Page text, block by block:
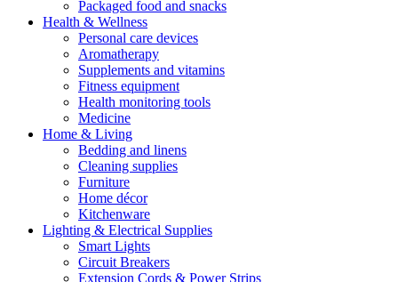
Packaged food and snacks
Health & Wellness
Personal care devices
Aromatherapy
Supplements and vitamins
Fitness equipment
Health monitoring tools
Medicine
Home & Living
Bedding and linens
Cleaning supplies
Furniture
Home décor
Kitchenware
Lighting & Electrical Supplies
Smart Lights
Circuit Breakers
Extension Cords & Power Strips